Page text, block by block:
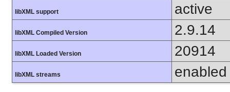
libXML support active
libXML Compiled Version 2.9.14
libXML Loaded Version 20914
libXML streams enabled